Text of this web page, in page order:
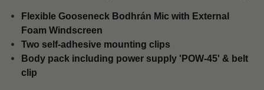
Flexible Gooseneck Bodhrán Mic with External
Foam Windscreen
Two self-adhesive mounting clips
Body pack including power supply 'POW-45' & belt
clip